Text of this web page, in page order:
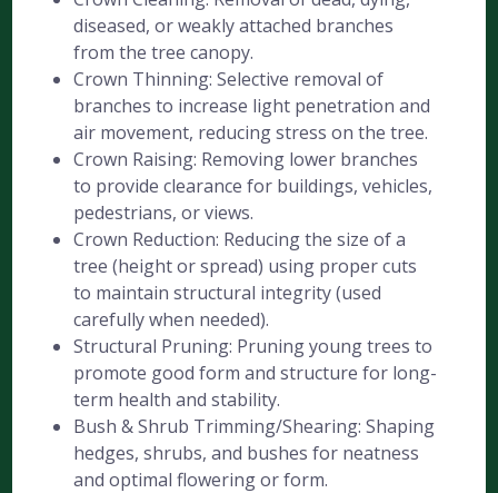
diseased, or weakly attached branches
from the tree canopy.
Crown Thinning: Selective removal of
branches to increase light penetration and
air movement, reducing stress on the tree.
Crown Raising: Removing lower branches
to provide clearance for buildings, vehicles,
pedestrians, or views.
Crown Reduction: Reducing the size of a
tree (height or spread) using proper cuts
to maintain structural integrity (used
carefully when needed).
Structural Pruning: Pruning young trees to
promote good form and structure for long-
term health and stability.
Bush & Shrub Trimming/Shearing: Shaping
hedges, shrubs, and bushes for neatness
and optimal flowering or form.